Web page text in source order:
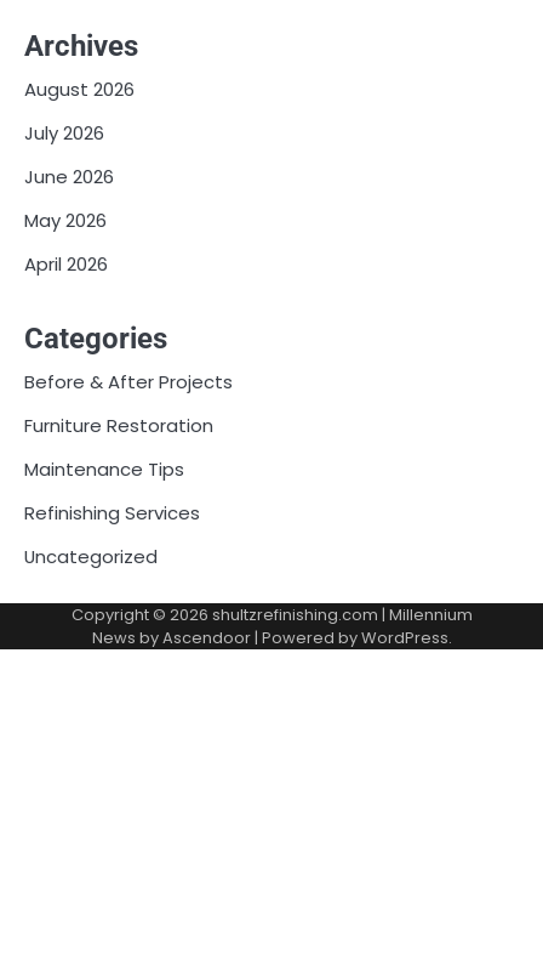
Archives
August 2026
July 2026
June 2026
May 2026
April 2026
Categories
Before & After Projects
Furniture Restoration
Maintenance Tips
Refinishing Services
Uncategorized
Copyright © 2026 shultzrefinishing.com | Millennium
News byAscendoor| Powered byWordPress.